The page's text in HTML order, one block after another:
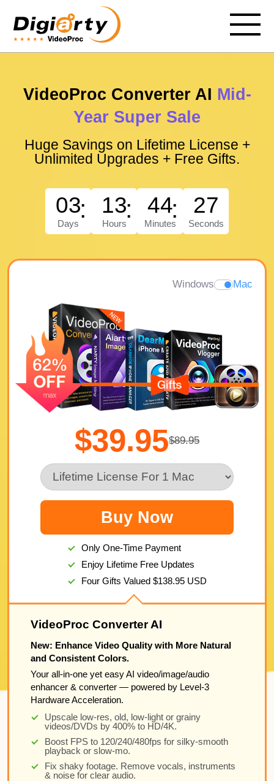
VideoProc Converter AI Mid-
Year Super Sale
Huge Savings on Lifetime License +
Unlimited Upgrades + Free Gifts.
03 13 44 26
Windows Mac
$39.95$89.95
Buy Now
Only One-Time Payment
Enjoy Lifetime Free Updates
Four Gifts Valued $138.95 USD
VideoProc Converter AI
New: Enhance Video Quality with More Natural
and Consistent Colors.
Your all-in-one yet easy AI video/image/audio
enhancer & converter — powered by Level-3
Hardware Acceleration.
Upscale low-res, old, low-light or grainy
videos/DVDs by 400% to HD/4K.
Boost FPS to 120/240/480fps for silky-smooth
playback or slow-mo.
Fix shaky footage. Remove vocals, instruments
& noise for clear audio.